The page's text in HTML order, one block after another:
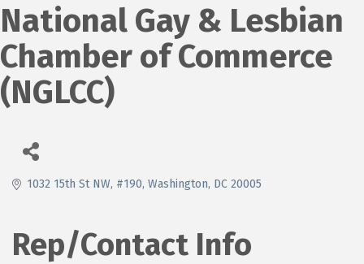
National Gay & Lesbian
Chamber of Commerce
(NGLCC)
1032 15th St NW, #190 Washington DC 20005
Rep/Contact Info